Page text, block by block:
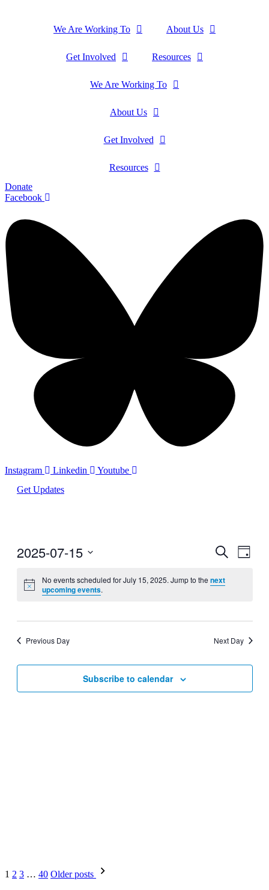
We Are Working To About Us
Get Involved Resources
We Are Working To
About Us
Get Involved
Resources
Donate
Facebook
Instagram Linkedin
Youtube
Get Updates
Events
and
Search
Day
2025-07-15
date.
No events scheduled for July 15, 2025. Jump to the next
upcoming events.
Previous Day Next Day
Subscribe to calendar
Posts
1 2 3 … 40 Older posts